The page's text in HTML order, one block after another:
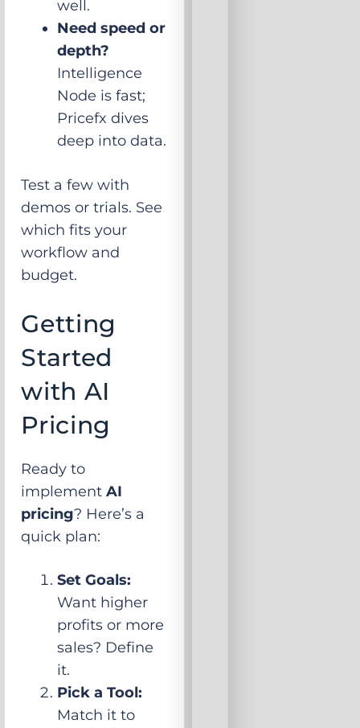
well.
Need speed or
depth?
Intelligence
Node is fast;
Pricefx dives
deep into data.
Test a few with
demos or trials. See
which fits your
workflow and
budget.
Getting
Started
with AI
Pricing
Ready to
implementAI
pricing? Here’s a
quick plan:
Set Goals:
Want higher
profits or more
sales? Define
it.
Pick a Tool:
Match it to